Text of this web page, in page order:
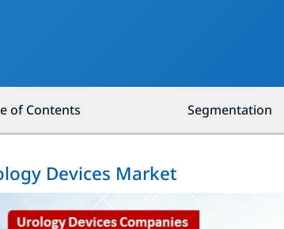
of Contents Segmentation
Devices Market